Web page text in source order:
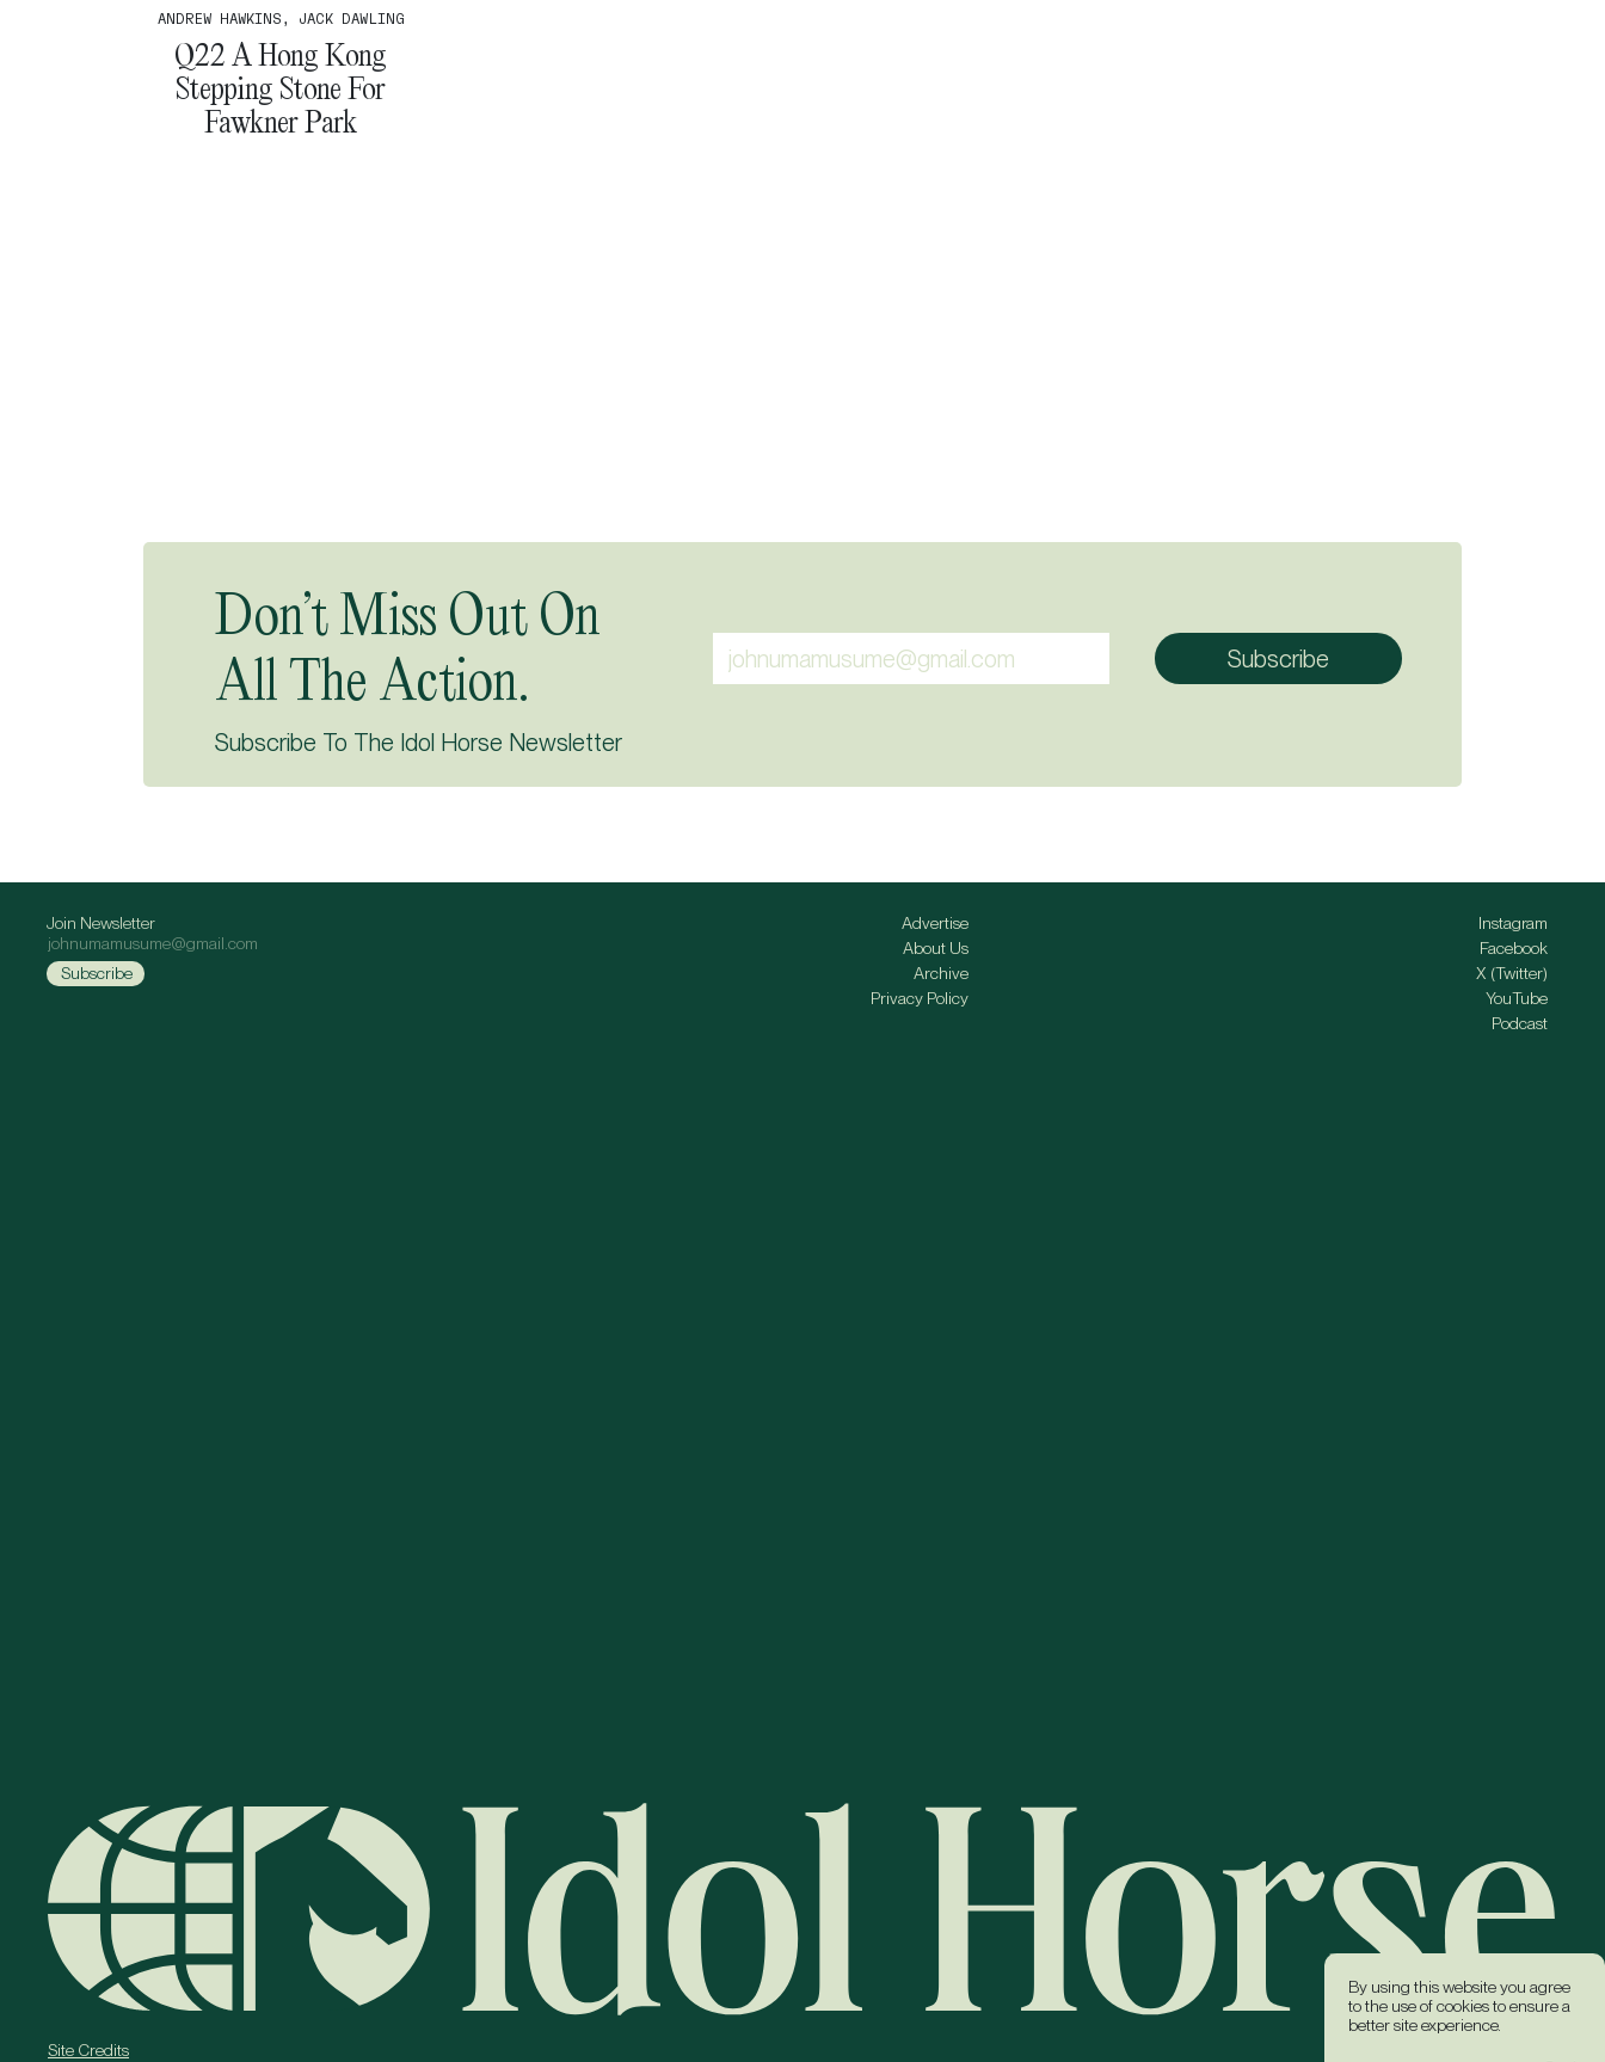
By using this website you agree
to the use of cookies to ensure a
better site experience.
ANDREW HAWKINS, JACK DAWLING
Q22 A Hong Kong
Stepping Stone For
Fawkner Park
Don’t Miss Out On
All The Action.
Subscribe To The Idol Horse Newsletter
Join Newsletter
Advertise
About Us
Archive
Privacy Policy
Instagram
Facebook
X (Twitter)
YouTube
Podcast
Site Credits